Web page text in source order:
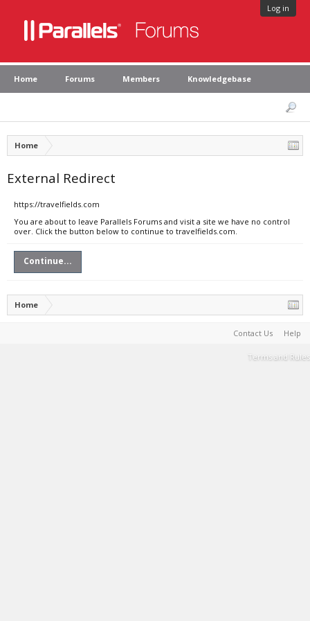
Log in
Home Forums Members Knowledgebase
Home
External Redirect
https://travelfields.com
You are about to leave Parallels Forums and visit a site we have no control
over. Click the button below to continue to travelfields.com.
Continue...
Home
Contact Us Help
Terms and Rules